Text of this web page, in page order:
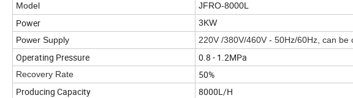
Model JFRO-8000L
Power
3KW
Power Supply
220V /380V/460V - 50Hz/60Hz, can be
Operating Pressure 0.8 - 1.2MPa
Recovery Rate
50%
Producing Capacity
8000L/H